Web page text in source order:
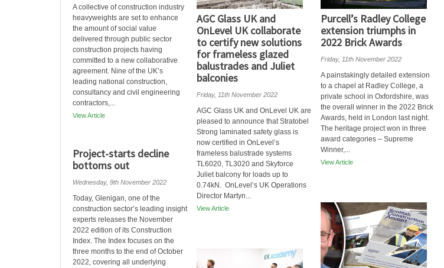
A collective of construction industry
heavyweights are set to enhance
the amount of social value
delivered through public sector
construction projects having
committed to a new collaborative
agreement. Nine of the UK’s
leading national construction,
consultancy and civil engineering
contractors,...
View Article
AGC Glass UK and
OnLevel UK collaborate
to certify new solutions
for frameless glazed
balustrades and Juliet
balconies
Friday, 11th November 2022
AGC Glass UK and OnLevel UK are
pleased to announce that Stratobel
Strong laminated safety glass is
now certified in OnLevel’s
frameless balustrade systems
TL6020, TL3020 and Skyforce
Juliet balcony for loads up to
0.74kN. OnLevel’s UK Operations
Director Martyn...
View Article
Purcell’s Radley College
extension triumphs in
2022 Brick Awards
Friday, 11th November 2022
A painstakingly detailed extension
to a chapel at Radley College, a
private school in Oxfordshire, was
the overall winner in the 2022 Brick
Awards, held in London last night.
The heritage project won in three
award categories – Supreme
Winner,...
View Article
Project-starts decline
bottoms out
Wednesday, 9th November 2022
Today, Glenigan, one of the
construction sector’s leading insight
experts releases the November
2022 edition of its Construction
Index. The Index focuses on the
three months to the end of October
2022, covering all underlying